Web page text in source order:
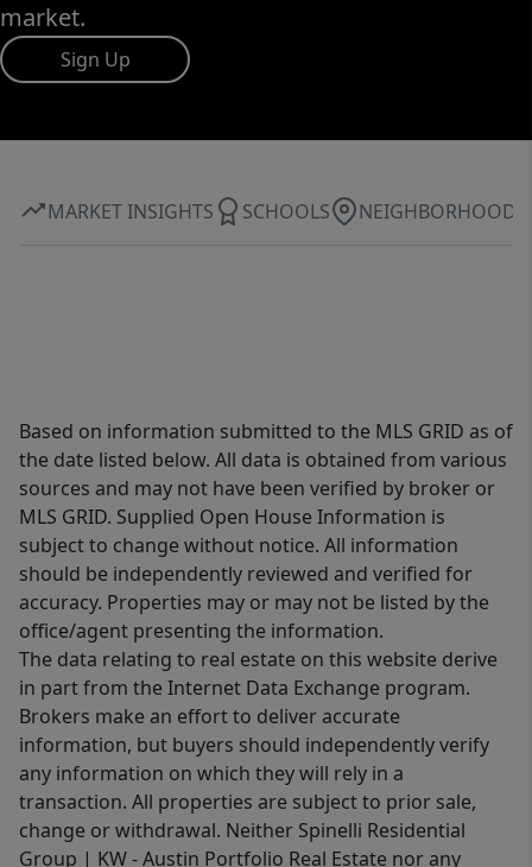
market.
Sign Up
MARKET INSIGHTS SCHOOLS NEIGHBORHOOD
Based on information submitted to the MLS GRID as of
the date listed below. All data is obtained from various
sources and may not have been verified by broker or
MLS GRID. Supplied Open House Information is
subject to change without notice. All information
should be independently reviewed and verified for
accuracy. Properties may or may not be listed by the
office/agent presenting the information.
The data relating to real estate on this website derive
in part from the Internet Data Exchange program.
Brokers make an effort to deliver accurate
information, but buyers should independently verify
any information on which they will rely in a
transaction. All properties are subject to prior sale,
change or withdrawal. Neither Spinelli Residential
Group | KW - Austin Portfolio Real Estate nor any